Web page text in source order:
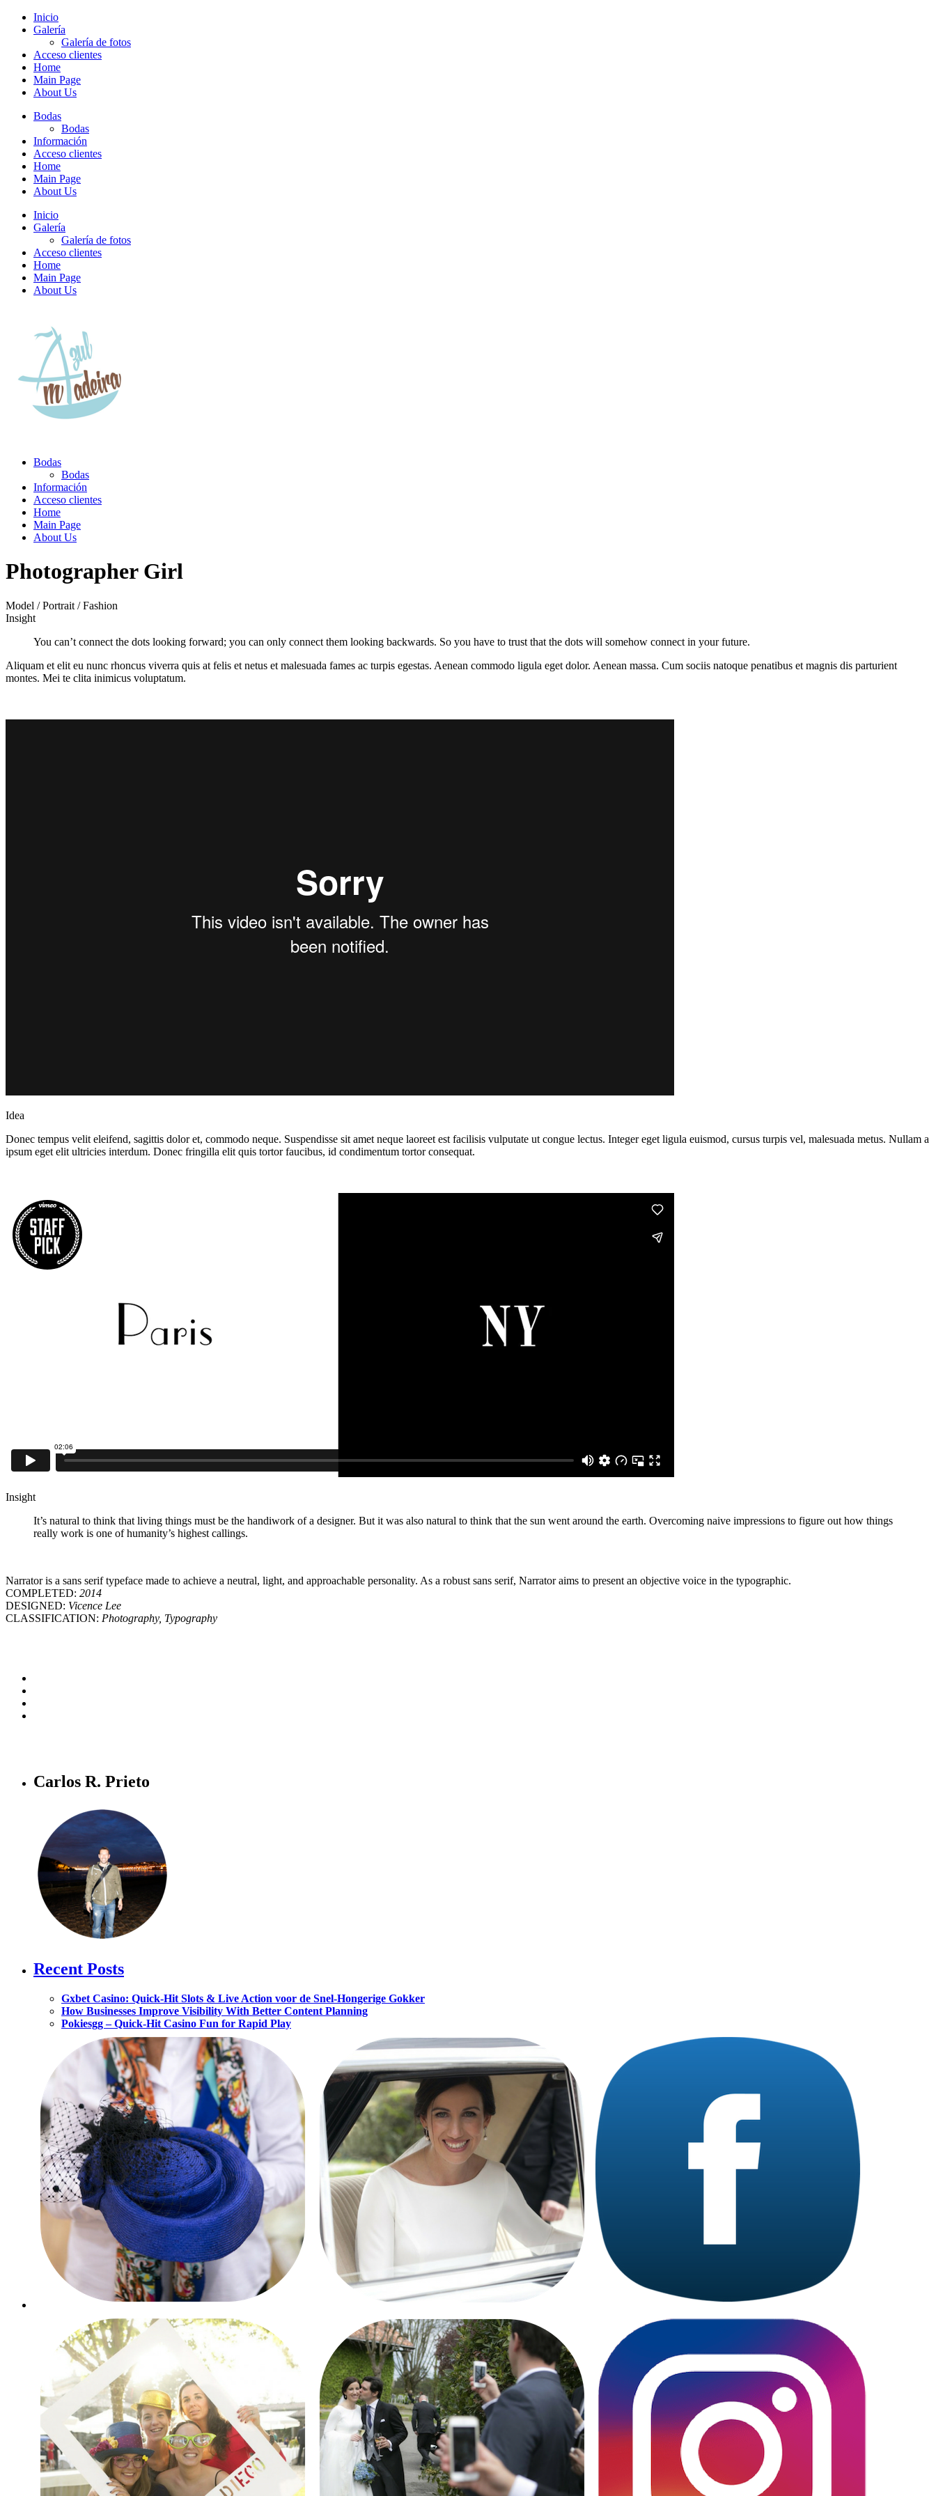
Inicio
Galería
Galería de fotos
Acceso clientes
Home
Main Page
About Us
Bodas
Bodas
Información
Acceso clientes
Home
Main Page
About Us
Inicio
Galería
Galería de fotos
Acceso clientes
Home
Main Page
About Us
Bodas
Bodas
Información
Acceso clientes
Home
Main Page
About Us
Photographer Girl
Model / Portrait / Fashion
Insight
You can’t connect the dots looking forward; you can only connect them looking backwards. So you have to trust that the dots will somehow connect in your future.
Aliquam et elit eu nunc rhoncus viverra quis at felis et netus et malesuada fames ac turpis egestas. Aenean commodo ligula eget dolor. Aenean massa. Cum sociis natoque penatibus et magnis dis parturient
montes. Mei te clita inimicus voluptatum.
Idea
Donec tempus velit eleifend, sagittis dolor et, commodo neque. Suspendisse sit amet neque laoreet est facilisis vulputate ut congue lectus. Integer eget ligula euismod, cursus turpis vel, malesuada metus. Nullam a
ipsum eget elit ultricies interdum. Donec fringilla elit quis tortor faucibus, id condimentum tortor consequat.
Insight
It’s natural to think that living things must be the handiwork of a designer. But it was also natural to think that the sun went around the earth. Overcoming naive impressions to figure out how things
really work is one of humanity’s highest callings.
Narrator is a sans serif typeface made to achieve a neutral, light, and approachable personality. As a robust sans serif, Narrator aims to present an objective voice in the typographic.
COMPLETED: 2014
DESIGNED: Vicence Lee
CLASSIFICATION: Photography, Typography
Carlos R. Prieto
Recent Posts
Gxbet Casino: Quick‑Hit Slots & Live Action voor de Snel‑Hongerige Gokker
How Businesses Improve Visibility With Better Content Planning
Pokiesgg – Quick‑Hit Casino Fun for Rapid Play